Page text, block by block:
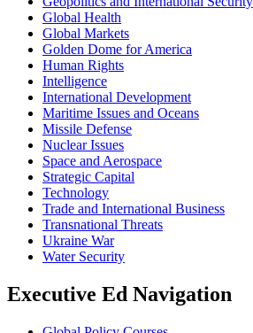
Global Health
Global Markets
Golden Dome for America
Human Rights
Intelligence
International Development
Maritime Issues and Oceans
Missile Defense
Nuclear Issues
Space and Aerospace
Strategic Capital
Technology
Trade and International Business
Transnational Threats
Ukraine War
Water Security
Executive Ed Navigation